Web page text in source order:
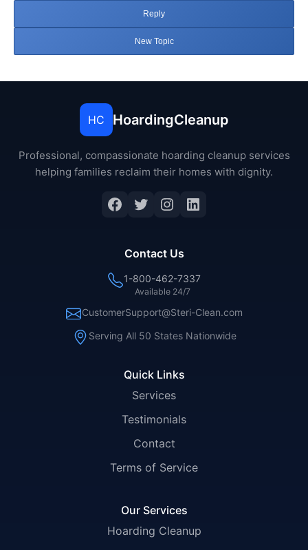
Reply
New Topic
HC HoardingCleanup
Professional, compassionate hoarding cleanup services
helping families reclaim their homes with dignity.
Facebook
Twitter
Instagram
LinkedIn
Quick Links
Services
Testimonials
Contact
Terms of Service
Our Services
Hoarding Cleanup
Contact Us
1-800-462-7337
Available 24/7
CustomerSupport@Steri-Clean.com
Serving All 50 States Nationwide